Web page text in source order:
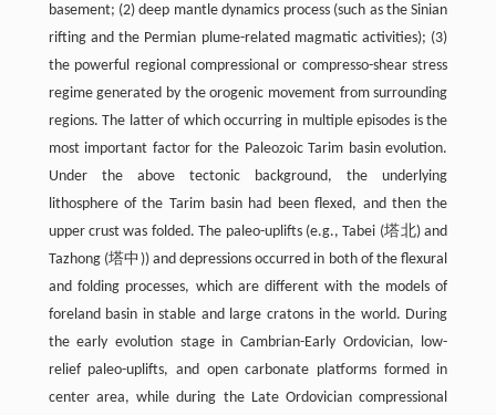
basement; (2) deep mantle dynamics process (such as the Sinian
rifting and the Permian plume-related magmatic activities); (3)
the powerful regional compressional or compresso-shear stress
regime generated by the orogenic movement from surrounding
regions. The latter of which occurring in multiple episodes is the
most important factor for the Paleozoic Tarim basin evolution.
Under the above tectonic background, the underlying
lithosphere of the Tarim basin had been flexed, and then the
upper crust was folded. The paleo-uplifts (e.g., Tabei (塔北) and
Tazhong (塔中)) and depressions occurred in both of the flexural
and folding processes, which are different with the models of
foreland basin in stable and large cratons in the world. During
the early evolution stage in Cambrian-Early Ordovician, low-
relief paleo-uplifts, and open carbonate platforms formed in
center area, while during the Late Ordovician compressional